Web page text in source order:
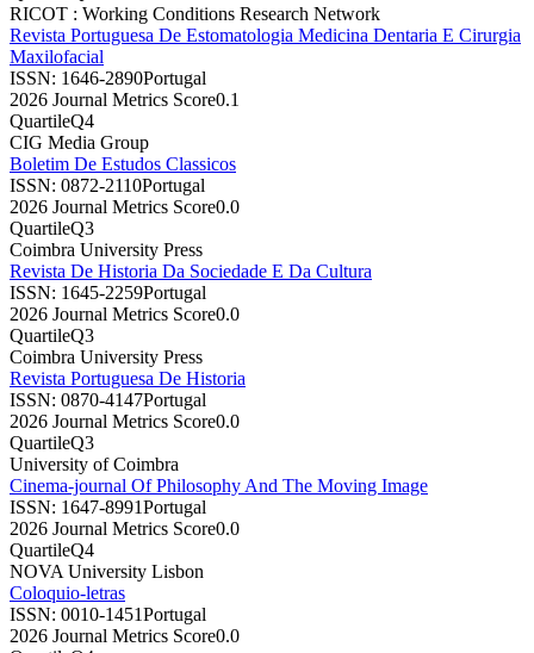
RICOT : Working Conditions Research Network
Revista Portuguesa De Estomatologia Medicina Dentaria E Cirurgia
Maxilofacial
ISSN: 1646-2890Portugal
2026 Journal Metrics Score0.1
QuartileQ4
CIG Media Group
Boletim De Estudos Classicos
ISSN: 0872-2110Portugal
2026 Journal Metrics Score0.0
QuartileQ3
Coimbra University Press
Revista De Historia Da Sociedade E Da Cultura
ISSN: 1645-2259Portugal
2026 Journal Metrics Score0.0
QuartileQ3
Coimbra University Press
Revista Portuguesa De Historia
ISSN: 0870-4147Portugal
2026 Journal Metrics Score0.0
QuartileQ3
University of Coimbra
Cinema-journal Of Philosophy And The Moving Image
ISSN: 1647-8991Portugal
2026 Journal Metrics Score0.0
QuartileQ4
NOVA University Lisbon
Coloquio-letras
ISSN: 0010-1451Portugal
2026 Journal Metrics Score0.0